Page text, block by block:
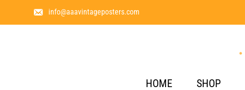
info@aaavintageposters.com
HOME SHOP